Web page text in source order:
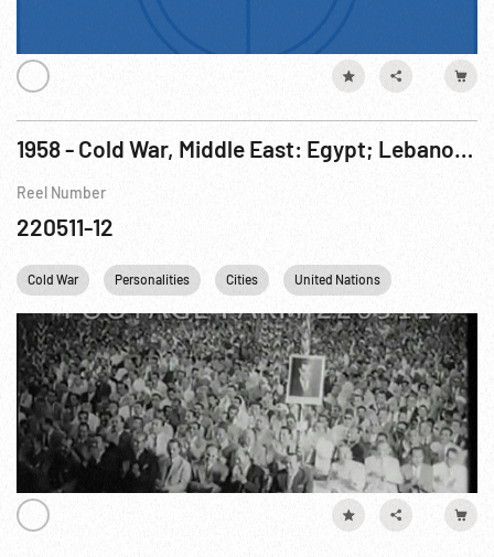
1958 - Cold War, Middle East: Egypt; Lebanon; Iraq; Italy; Jordan; United Nations; US Aid. Jul58
Reel Number
220511-12
Cold War Personalities Cities United Nations